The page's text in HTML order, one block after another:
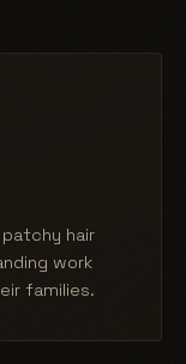
hair
work
families.